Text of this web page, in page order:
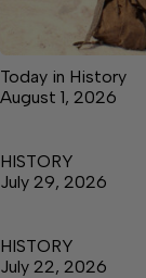
Today in History
August 1, 2026
HISTORY
July 29, 2026
HISTORY
July 22, 2026